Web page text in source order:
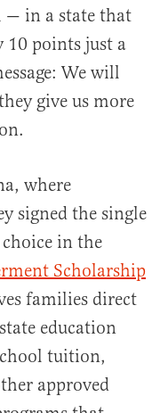
— in a state that
10 points just a
We will
give us more
where
signed the single
in the
Scholarship
families direct
education
tuition,
approved